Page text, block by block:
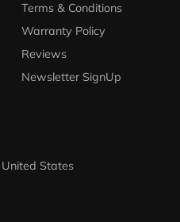
Terms & Conditions
Warranty Policy
Reviews
Newsletter SignUp
States